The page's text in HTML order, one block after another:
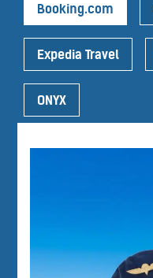
Booking.com
Expedia Travel
ONYX